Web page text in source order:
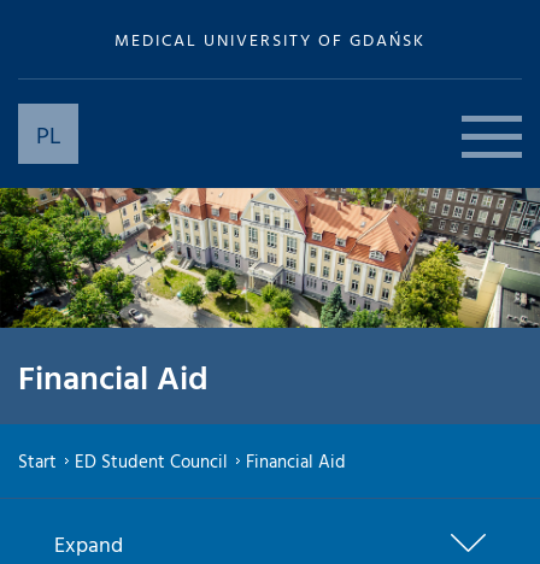
MEDICAL UNIVERSITY OF GDAŃSK
PL
Financial Aid
Start ED Student Council Financial Aid
Expand